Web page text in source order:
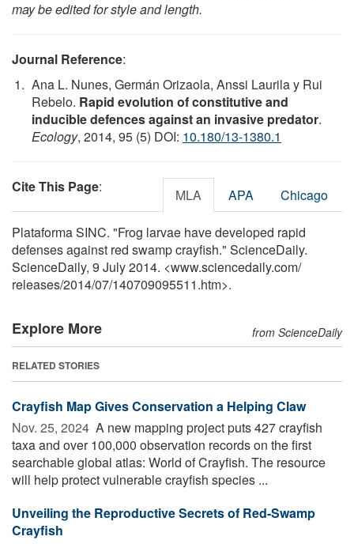
may be edited for style and length.
Journal Reference:
Ana L. Nunes, Germán Orizaola, Anssi Laurila y Rui
Rebelo. Rapid evolution of constitutive and
inducible defences against an invasive predator.
Ecology, 2014, 95 (5) DOI: 10.180/13-1380.1
Cite This Page: MLA APA Chicago
Plataforma SINC. "Frog larvae have developed rapid
defenses against red swamp crayfish." ScienceDaily.
ScienceDaily, 9 July 2014. <www.sciencedaily.com/
releases/2014/07/140709095511.htm>.
Explore More from ScienceDaily
RELATED STORIES
Crayfish Map Gives Conservation a Helping Claw
Nov. 25, 2024  A new mapping project puts 427 crayfish
taxa and over 100,000 observation records on the first
searchable global atlas: World of Crayfish. The resource
will help protect vulnerable crayfish species ...
Unveiling the Reproductive Secrets of Red-Swamp
Crayfish